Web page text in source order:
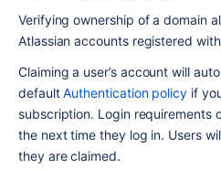
Verifying ownership of a domain
Atlassian accounts registered
Claiming a user’s account will
default Authentication policy if
subscription. Login requirements
the next time they log in. Users
they are claimed.